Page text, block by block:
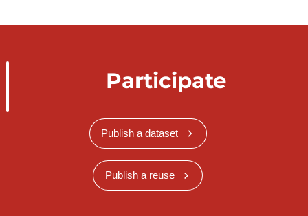
Participate
Publish a dataset
Publish a reuse